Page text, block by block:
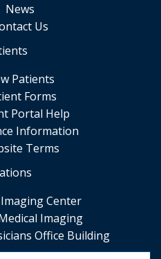
News
Us
Patients
Forms
Portal Help
Information
Terms
Center
Imaging
Office Building